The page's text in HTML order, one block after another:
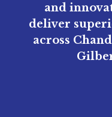
and
deliver
across